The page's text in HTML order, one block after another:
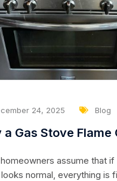
24, 2025 Blog
a Gas Stove Flame
Risk
assume that
normal, everything is